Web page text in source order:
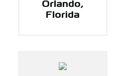
Orlando,
Florida